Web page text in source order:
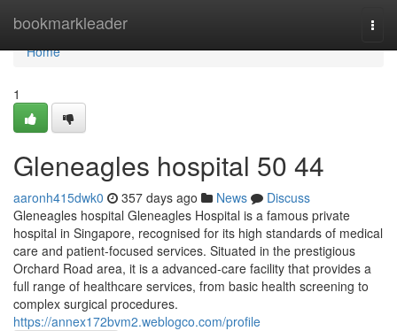
bookmarkleader
Home
Home
1
Gleneagles hospital​ 50 44
aaronh415dwk0 357 days ago News
Discuss
Gleneagles hospital Gleneagles Hospital is a famous private
hospital in Singapore, recognised for its high standards of medical
care and patient-focused services. Situated in the prestigious
Orchard Road area, it is a advanced-care facility that provides a
full range of healthcare services, from basic health screening to
complex surgical procedures.
https://annex172bvm2.weblogco.com/profile